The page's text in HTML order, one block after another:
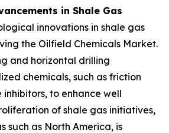
in Shale Gas
innovations in shale gas
the Oilfield Chemicals Market.
and horizontal drilling
chemicals, such as friction
to enhance well
of shale gas initiatives,
such as North America, is